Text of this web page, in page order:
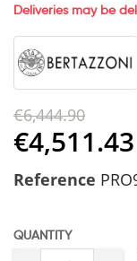
Deliveries may be
€6,444.90
€4,511.43
Reference
QUANTITY